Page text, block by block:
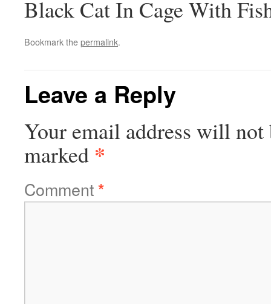
Black Cat In Cage With
Bookmark thepermalink.
Leave a Reply
Your email address will not
marked *
Comment*